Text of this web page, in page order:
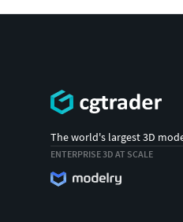
The world's largest 3D
ENTERPRISE 3D AT SCALE